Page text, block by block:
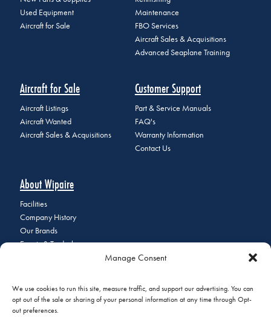
Manage Consent
We use cookies to run this site, measure traffic, and support our advertising. You can
opt out of the sale or sharing of your personal information at any time through Opt-
out preferences.
Used Equipment
Aircraft for Sale
Maintenance
FBO Services
Aircraft Sales & Acquisitions
Advanced Seaplane Training
Aircraft for Sale
Aircraft Listings
Aircraft Wanted
Aircraft Sales & Acquisitions
Customer Support
Part & Service Manuals
FAQ's
Warranty Information
Contact Us
About Wipaire
Facilities
Company History
Our Brands
Events & Tradeshows
Join Our Email List